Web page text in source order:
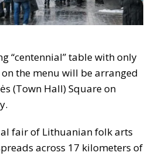
“centennial” table with only
the menu will be arranged
(Town Hall) Square on
fair of Lithuanian folk arts
across 17 kilometers of